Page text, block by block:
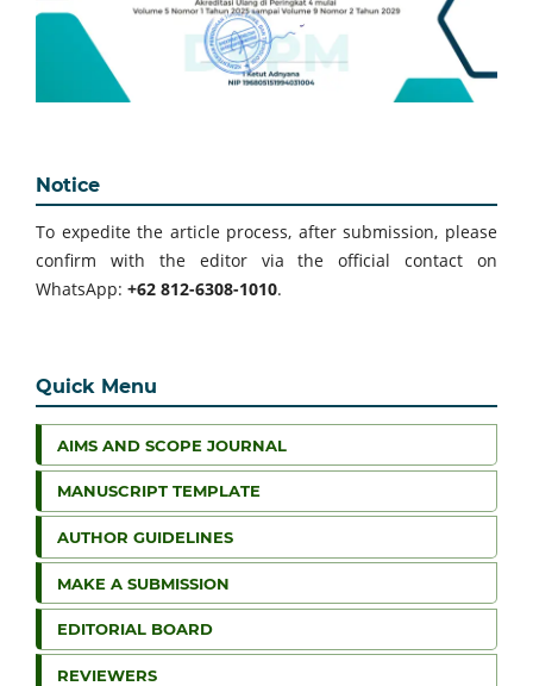
Notice
To expedite the article process, after submission, please
confirm with the editor via the official contact on
WhatsApp: +62 812-6308-1010.
Quick Menu
AIMS AND SCOPE JOURNAL
MANUSCRIPT TEMPLATE
AUTHOR GUIDELINES
MAKE A SUBMISSION
EDITORIAL BOARD
REVIEWERS